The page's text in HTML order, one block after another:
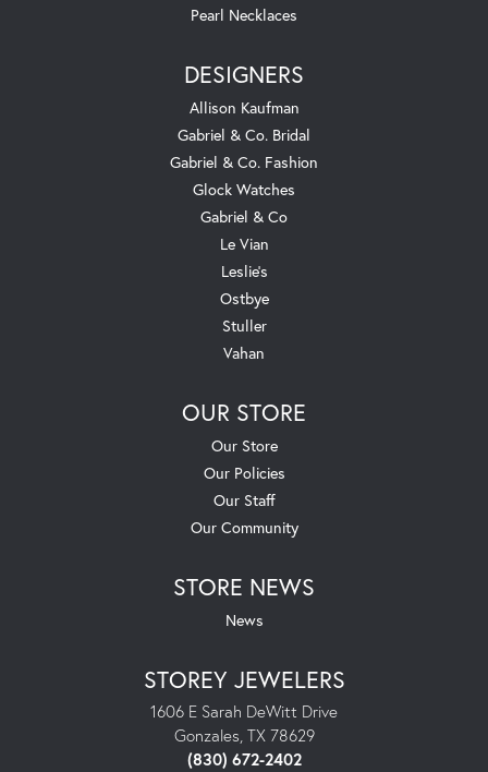
Pearl Necklaces
DESIGNERS
Allison Kaufman
Gabriel & Co. Bridal
Gabriel & Co. Fashion
Glock Watches
Gabriel & Co
Le Vian
Leslie's
Ostbye
Stuller
Vahan
OUR STORE
Our Store
Our Policies
Our Staff
Our Community
STORE NEWS
News
STOREY JEWELERS
1606 E Sarah DeWitt Drive
Gonzales, TX 78629
(830) 672-2402